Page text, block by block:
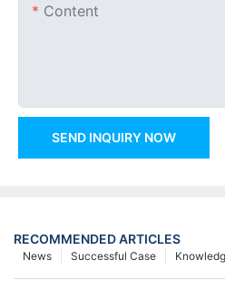
Content
SEND INQUIRY NOW
RECOMMENDED ARTICLES
Successful Case
News